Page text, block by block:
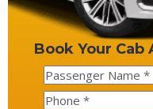
Book Your Cab